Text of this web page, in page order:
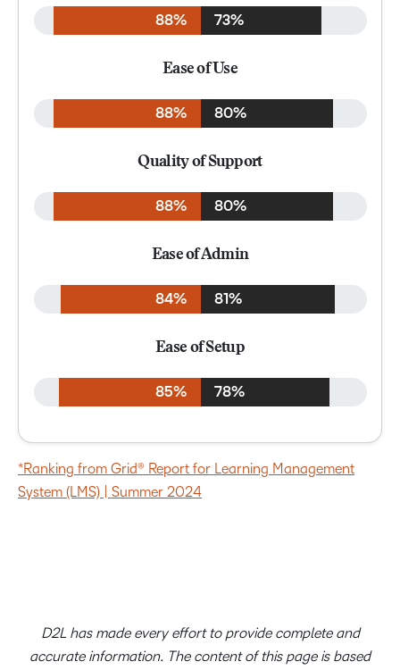
88% 73%
Ease of Use
88% 80%
Quality of Support
88% 80%
Ease of Admin
84% 81%
Ease of Setup
85% 78%
*Ranking from Grid® Report for Learning Management
System (LMS) | Summer 2024
D2L has made every effort to provide complete and
accurate information. The content of this page is based